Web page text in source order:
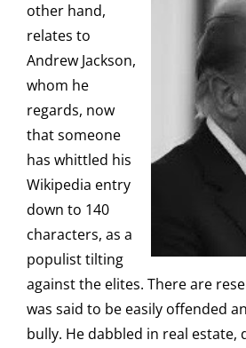
other hand,
relates to
Andrew Jackson,
whom he
regards, now
that someone
has whittled his
Wikipedia entry
down to 140
characters, as a
populist tilting
against the elites. There are
was said to be easily offended
bully. He dabbled in real estate,